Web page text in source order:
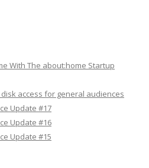
With The about:home Startup
access for general audiences
Update #17
Update #16
Update #15